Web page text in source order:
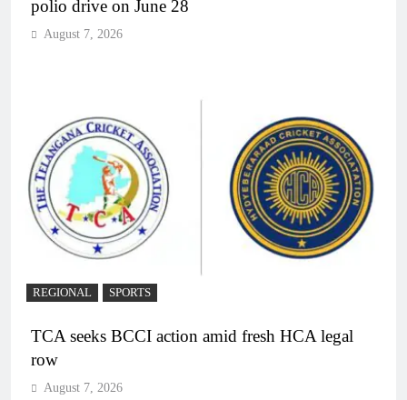
polio drive on June 28
August 7, 2026
REGIONAL SPORTS
TCA seeks BCCI action amid fresh HCA legal
row
August 7, 2026